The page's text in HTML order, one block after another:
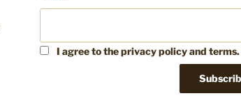
I agree to the privacy policy and terms.